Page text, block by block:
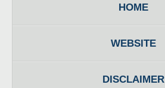
HOME
WEBSITE
DISCLAIMER